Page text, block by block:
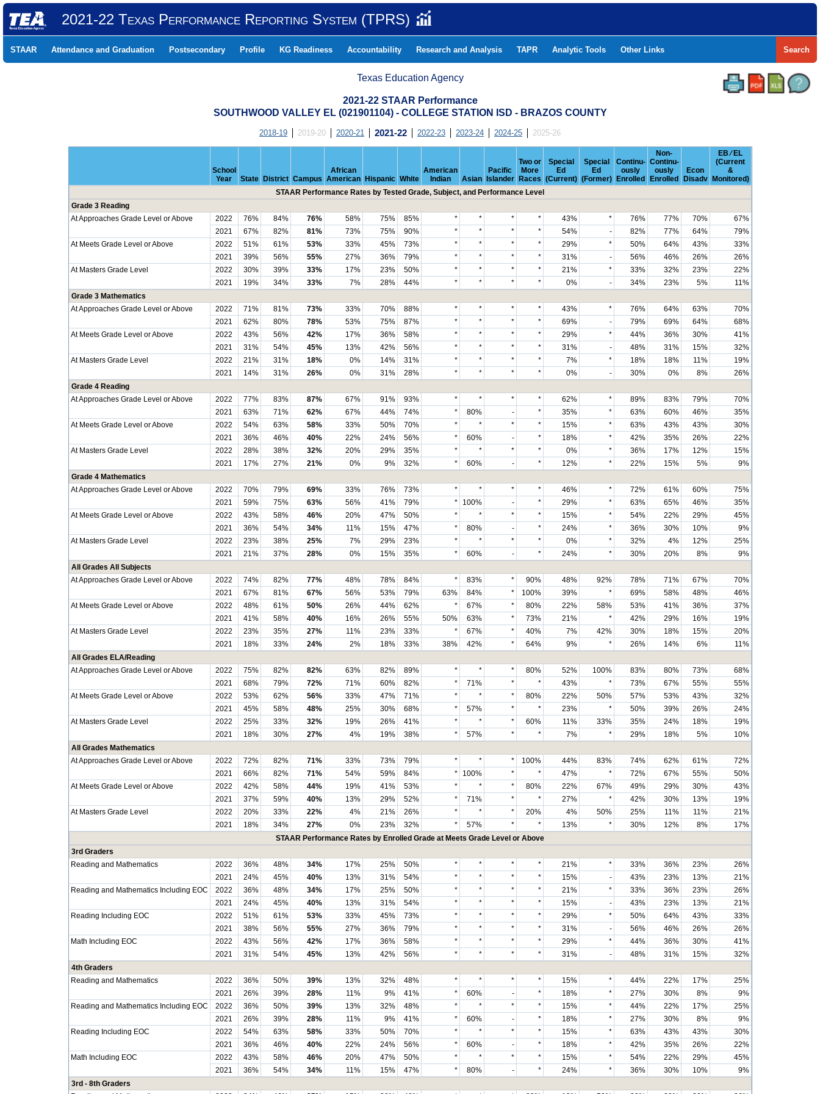
2021-22 Texas Performance Reporting System (TPRS)
STAAR Attendance and Graduation Postsecondary Profile KG Readiness Accountability Research and Analysis TAPR Analytic Tools Other Links Search
Texas Education Agency
2021-22 STAAR Performance
SOUTHWOOD VALLEY EL (021901104) - COLLEGE STATION ISD - BRAZOS COUNTY
2018-19 2019-20 2020-21 2021-22 2022-23 2023-24 2024-25 2025-26
School
Year
State District Campus
African
American
Hispanic White
American
Indian
Asian
Pacific
Islander
Two or
More
Races
Special
Ed
(Current)
Special
Ed
(Former)
Continu-
ously
Enrolled
Non-
Continu-
ously
Enrolled
Econ
Disadv
EB ⁄ EL
(Current
&
Monitored)
STAAR Performance Rates by Tested Grade, Subject, and Performance Level
Grade 3 Reading
At Approaches Grade Level or Above
2022 76% 84% 76% 58% 75% 85% * * * * 43% * 76% 77% 70%
67%
2021
67% 82% 81% 73% 75% 90% * * * * 54% - 82% 77% 64%
79%
At Meets Grade Level or Above
2022 51% 61% 53% 33% 45% 73% * * * * 29% * 50% 64% 43%
33%
2021
39% 56% 55% 27% 36% 79% * * * * 31% - 56% 46% 26%
26%
At Masters Grade Level
2022 30% 39% 33% 17% 23% 50% * * * * 21% * 33% 32% 23%
22%
2021
19% 34% 33% 7% 28% 44% * * * * 0% - 34% 23% 5%
11%
Grade 3 Mathematics
At Approaches Grade Level or Above
2022 71% 81% 73% 33% 70% 88% * * * * 43% * 76% 64% 63%
70%
2021
62% 80% 78% 53% 75% 87% * * * * 69% - 79% 69% 64%
68%
At Meets Grade Level or Above
2022 43% 56% 42% 17% 36% 58% * * * * 29% * 44% 36% 30%
41%
2021
31% 54% 45% 13% 42% 56% * * * * 31% - 48% 31% 15%
32%
At Masters Grade Level
2022 21% 31% 18% 0% 14% 31% * * * * 7% * 18% 18% 11%
19%
2021
14% 31% 26% 0% 31% 28% * * * * 0% - 30% 0% 8%
26%
Grade 4 Reading
At Approaches Grade Level or Above
2022 77% 83% 87% 67% 91% 93% * * * * 62% * 89% 83% 79%
70%
2021
63% 71% 62% 67% 44% 74% * 80% - * 35% * 63% 60% 46%
35%
At Meets Grade Level or Above
2022 54% 63% 58% 33% 50% 70% * * * * 15% * 63% 43% 43%
30%
2021
36% 46% 40% 22% 24% 56% * 60% - * 18% * 42% 35% 26%
22%
At Masters Grade Level
2022 28% 38% 32% 20% 29% 35% * * * * 0% * 36% 17% 12%
15%
2021
17% 27% 21% 0% 9% 32% * 60% - * 12% * 22% 15% 5%
9%
Grade 4 Mathematics
At Approaches Grade Level or Above
2022 70% 79% 69% 33% 76% 73% * * * * 46% * 72% 61% 60%
75%
2021
59% 75% 63% 56% 41% 79% * 100% - * 29% * 63% 65% 46%
35%
At Meets Grade Level or Above
2022 43% 58% 46% 20% 47% 50% * * * * 15% * 54% 22% 29%
45%
2021
36% 54% 34% 11% 15% 47% * 80% - * 24% * 36% 30% 10%
9%
At Masters Grade Level
2022 23% 38% 25% 7% 29% 23% * * * * 0% * 32% 4% 12%
25%
2021
21% 37% 28% 0% 15% 35% * 60% - * 24% * 30% 20% 8%
9%
All Grades All Subjects
At Approaches Grade Level or Above
2022 74% 82% 77% 48% 78% 84% * 83% * 90% 48% 92% 78% 71% 67%
70%
2021
67% 81% 67% 56% 53% 79% 63% 84% * 100% 39% * 69% 58% 48%
46%
At Meets Grade Level or Above
2022 48% 61% 50% 26% 44% 62% * 67% * 80% 22% 58% 53% 41% 36%
37%
2021
41% 58% 40% 16% 26% 55% 50% 63% * 73% 21% * 42% 29% 16%
19%
At Masters Grade Level
2022 23% 35% 27% 11% 23% 33% * 67% * 40% 7% 42% 30% 18% 15%
20%
2021
18% 33% 24% 2% 18% 33% 38% 42% * 64% 9% * 26% 14% 6%
11%
All Grades ELA/Reading
At Approaches Grade Level or Above
2022 75% 82% 82% 63% 82% 89% * * * 80% 52% 100% 83% 80% 73%
68%
2021
68% 79% 72% 71% 60% 82% * 71% * * 43% * 73% 67% 55%
55%
At Meets Grade Level or Above
2022 53% 62% 56% 33% 47% 71% * * * 80% 22% 50% 57% 53% 43%
32%
2021
45% 58% 48% 25% 30% 68% * 57% * * 23% * 50% 39% 26%
24%
At Masters Grade Level
2022 25% 33% 32% 19% 26% 41% * * * 60% 11% 33% 35% 24% 18%
19%
2021
18% 30% 27% 4% 19% 38% * 57% * * 7% * 29% 18% 5%
10%
All Grades Mathematics
At Approaches Grade Level or Above
2022 72% 82% 71% 33% 73% 79% * * * 100% 44% 83% 74% 62% 61%
72%
2021
66% 82% 71% 54% 59% 84% * 100% * * 47% * 72% 67% 55%
50%
At Meets Grade Level or Above
2022 42% 58% 44% 19% 41% 53% * * * 80% 22% 67% 49% 29% 30%
43%
2021
37% 59% 40% 13% 29% 52% * 71% * * 27% * 42% 30% 13%
19%
At Masters Grade Level
2022 20% 33% 22% 4% 21% 26% * * * 20% 4% 50% 25% 11% 11%
21%
2021
18% 34% 27% 0% 23% 32% * 57% * * 13% * 30% 12% 8%
17%
STAAR Performance Rates by Enrolled Grade at Meets Grade Level or Above
3rd Graders
Reading and Mathematics
2022 36% 48% 34% 17% 25% 50% * * * * 21% * 33% 36% 23%
26%
2021
24% 45% 40% 13% 31% 54% * * * * 15% - 43% 23% 13%
21%
Reading and Mathematics Including EOC
2022 36% 48% 34% 17% 25% 50% * * * * 21% * 33% 36% 23%
26%
2021
24% 45% 40% 13% 31% 54% * * * * 15% - 43% 23% 13%
21%
Reading Including EOC
2022 51% 61% 53% 33% 45% 73% * * * * 29% * 50% 64% 43%
33%
2021
38% 56% 55% 27% 36% 79% * * * * 31% - 56% 46% 26%
26%
Math Including EOC
2022 43% 56% 42% 17% 36% 58% * * * * 29% * 44% 36% 30%
41%
2021
31% 54% 45% 13% 42% 56% * * * * 31% - 48% 31% 15%
32%
4th Graders
Reading and Mathematics
2022 36% 50% 39% 13% 32% 48% * * * * 15% * 44% 22% 17%
25%
2021
26% 39% 28% 11% 9% 41% * 60% - * 18% * 27% 30% 8%
9%
Reading and Mathematics Including EOC
2022 36% 50% 39% 13% 32% 48% * * * * 15% * 44% 22% 17%
25%
2021
26% 39% 28% 11% 9% 41% * 60% - * 18% * 27% 30% 8%
9%
Reading Including EOC
2022 54% 63% 58% 33% 50% 70% * * * * 15% * 63% 43% 43%
30%
2021
36% 46% 40% 22% 24% 56% * 60% - * 18% * 42% 35% 26%
22%
Math Including EOC
2022 43% 58% 46% 20% 47% 50% * * * * 15% * 54% 22% 29%
45%
2021
36% 54% 34% 11% 15% 47% * 80% - * 24% * 36% 30% 10%
9%
3rd - 8th Graders